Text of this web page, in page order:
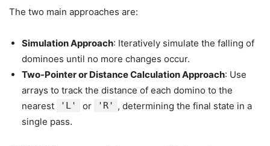
The two main approaches are:
Simulation Approach: Iteratively simulate the falling of
dominoes until no more changes occur.
Two-Pointer or Distance Calculation Approach: Use
arrays to track the distance of each domino to the
nearest
'L' or 'R' , determining the final state in a
single pass.